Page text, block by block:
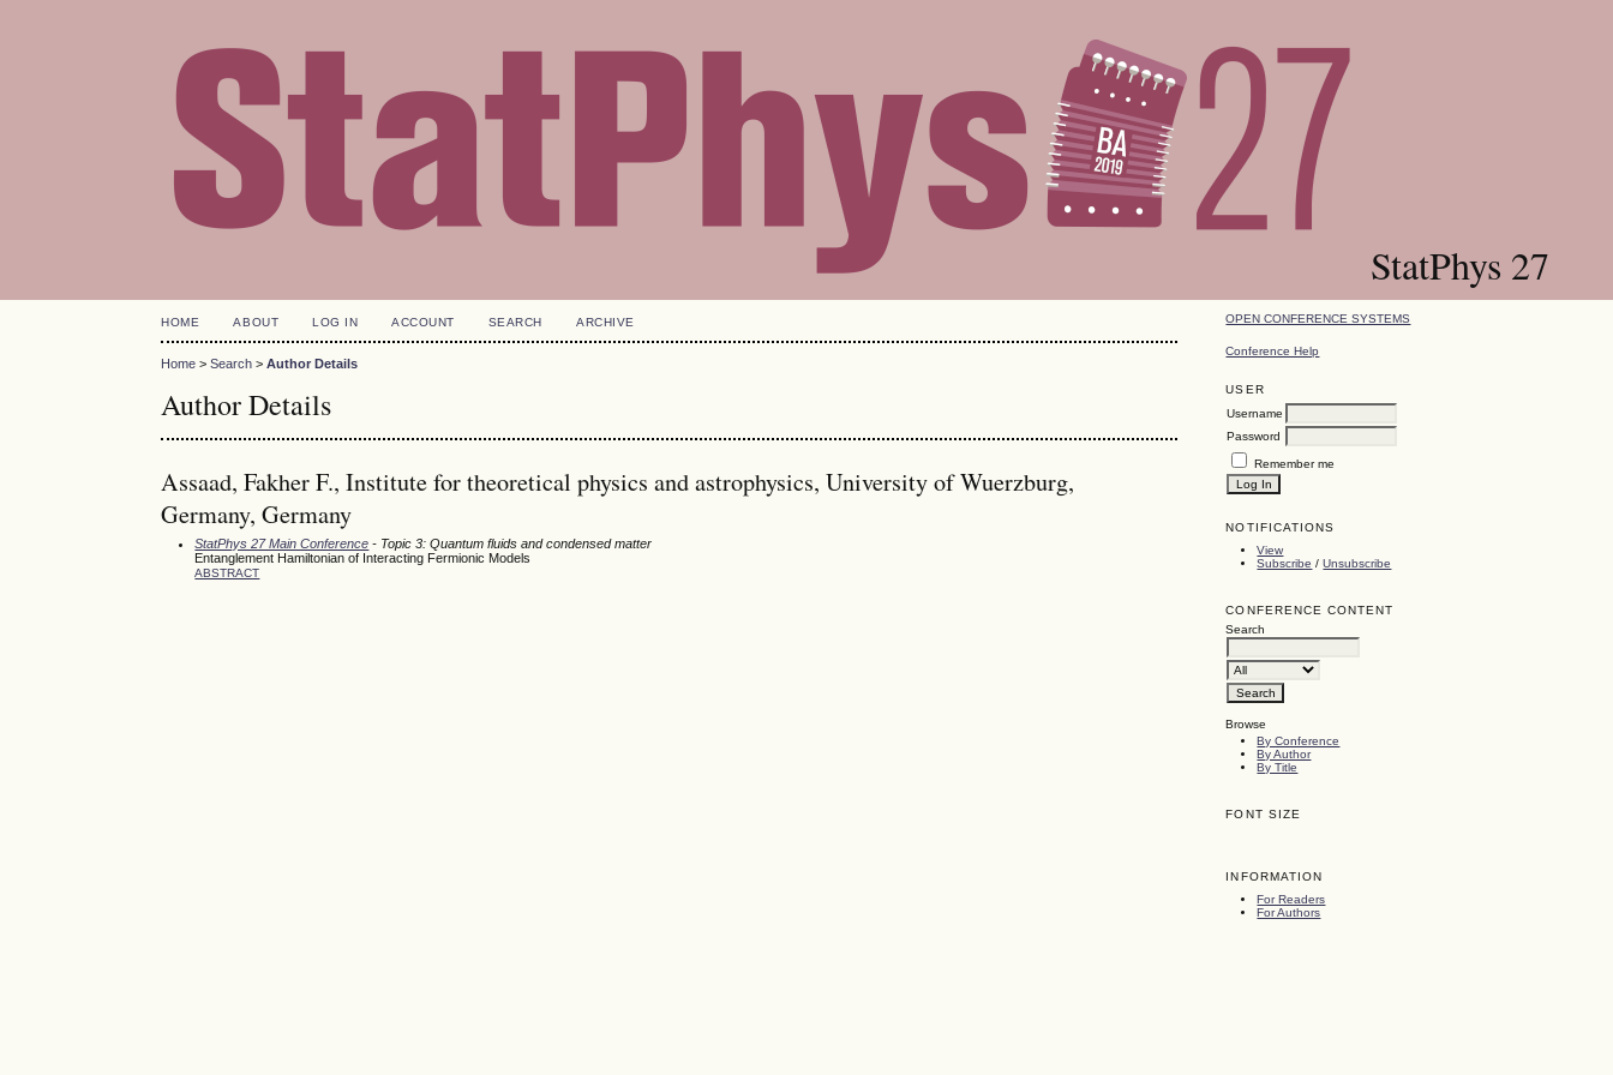
StatPhys 27
OPEN CONFERENCE SYSTEMS
Conference Help
USER
Username
Password
Remember me
NOTIFICATIONS
View
Subscribe /Unsubscribe
CONFERENCE CONTENT
Search
Browse
By Conference
By Author
By Title
FONT SIZE
INFORMATION
For Readers
For Authors
HOME ABOUT LOG IN ACCOUNT SEARCH ARCHIVE
Home >Search >Author Details
Author Details
Assaad, Fakher F., Institute for theoretical physics and astrophysics, University of Wuerzburg,
Germany, Germany
StatPhys 27 Main Conference - Topic 3: Quantum fluids and condensed matter
Entanglement Hamiltonian of Interacting Fermionic Models
ABSTRACT